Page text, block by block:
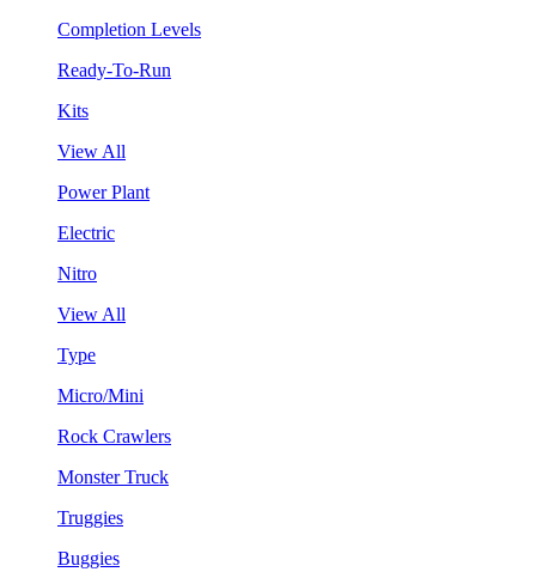
Completion Levels
Ready-To-Run
Kits
View All
Power Plant
Electric
Nitro
View All
Type
Micro/Mini
Rock Crawlers
Monster Truck
Truggies
Buggies